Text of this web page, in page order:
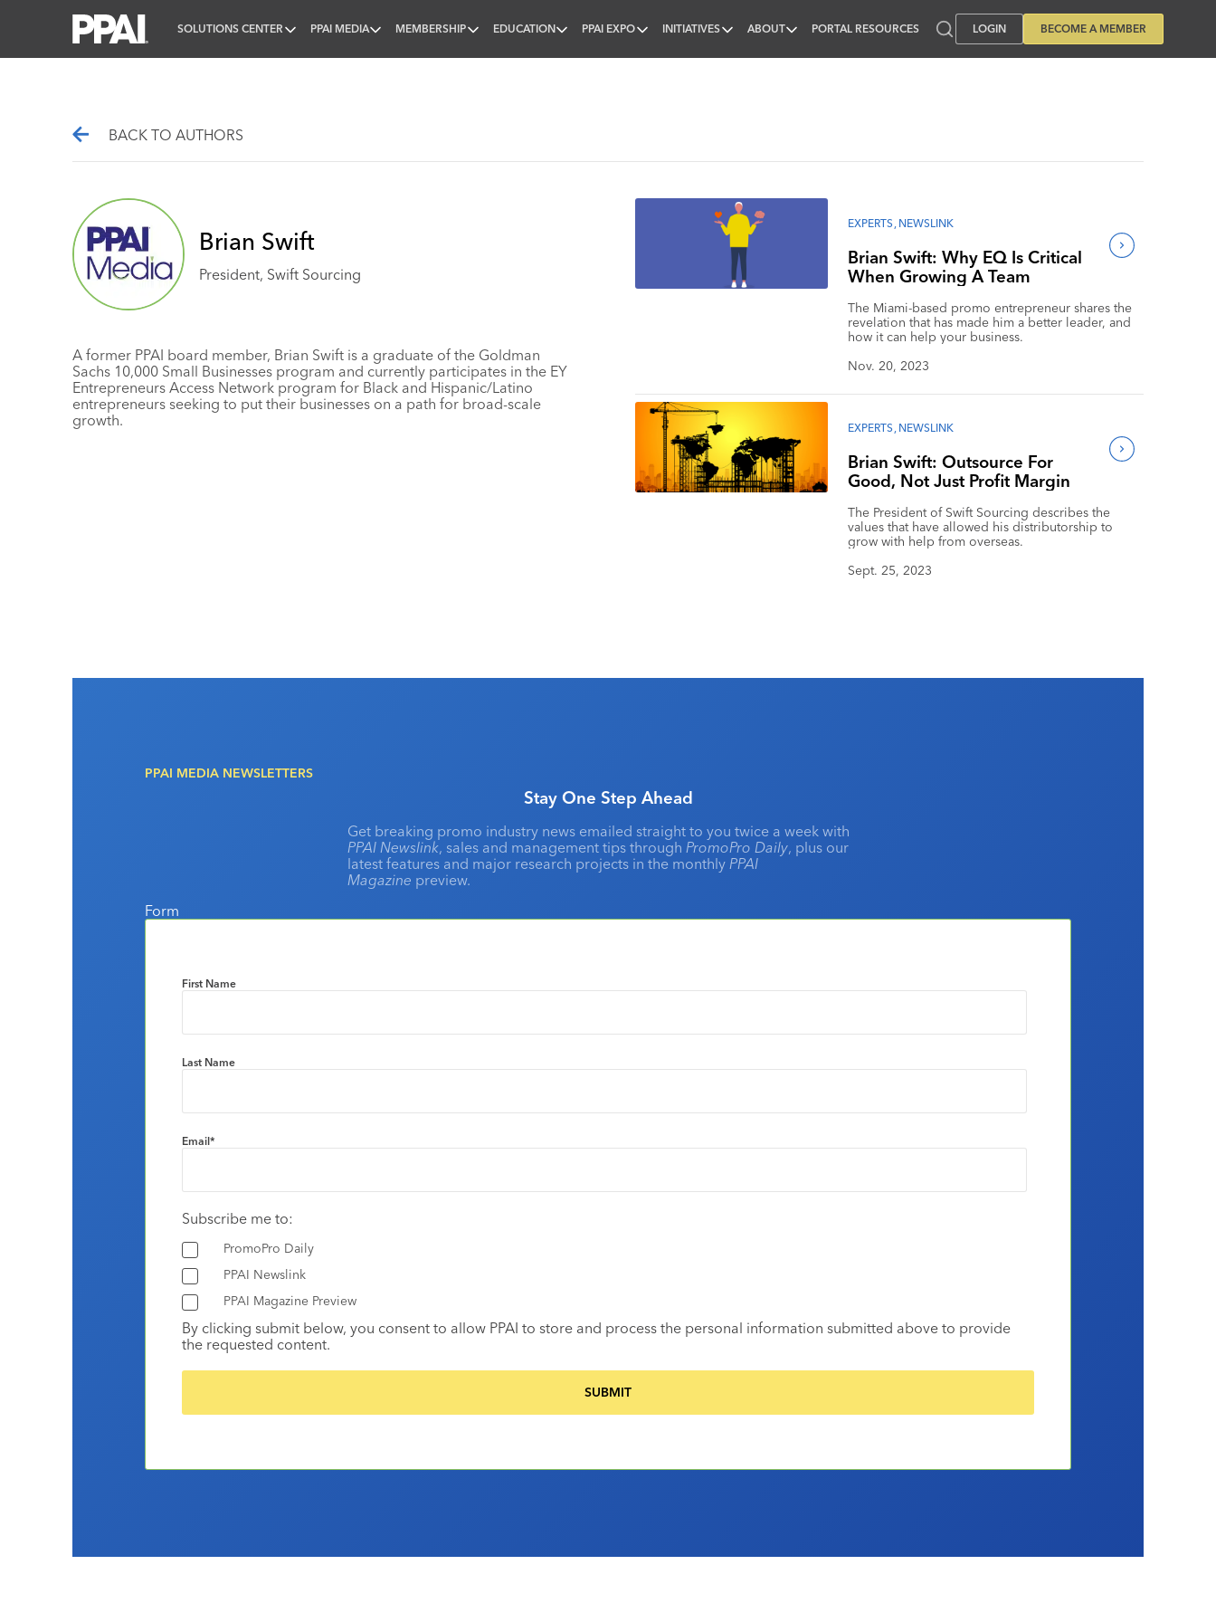
SOLUTIONS CENTER PPAI MEDIA MEMBERSHIP EDUCATION PPAI EXPO INITIATIVES ABOUT PORTAL RESOURCES LOGIN BECOME A MEMBER
BACK TO AUTHORS
Brian Swift
President, Swift Sourcing
A former PPAI board member, Brian Swift is a graduate of the Goldman
Sachs 10,000 Small Businesses program and currently participates in the EY
Entrepreneurs Access Network program for Black and Hispanic/Latino
entrepreneurs seeking to put their businesses on a path for broad-scale
growth.
EXPERTS, NEWSLINK
Brian Swift: Why EQ Is Critical
When Growing A Team
The Miami-based promo entrepreneur shares the
revelation that has made him a better leader, and
how it can help your business.
Nov. 20, 2023
EXPERTS NEWSLINK
Brian Swift: Outsource For
Good, Not Just Profit Margin
The President of Swift Sourcing describes the
values that have allowed his distributorship to
grow with help from overseas.
Sept. 25, 2023
PPAI MEDIA NEWSLETTERS
Stay One Step Ahead
Get breaking promo industry news emailed straight to you twice a week with
PPAI Newslink, sales and management tips through PromoPro Daily, plus our
latest features and major research projects in the monthly PPAI
Magazine preview.
Form
First Name
Last Name
Email*
Subscribe me to:
PromoPro Daily
PPAI Newslink
PPAI Magazine Preview
By clicking submit below, you consent to allow PPAI to store and process the personal information submitted above to provide
the requested content.